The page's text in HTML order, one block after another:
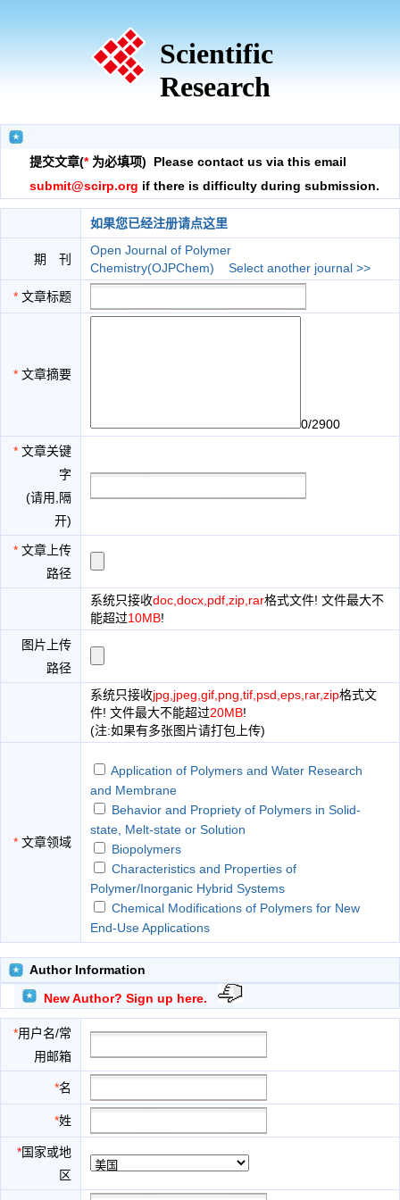
Scientific
Research
提交文章(*为必填项) Please contact us via this email
submit@scirp.org if there is difficulty during submission.
如果您已经注册请点这里
期 刊
Open Journal of Polymer
Chemistry(OJPChem)
Select another journal >>
* 文章标题
* 文章摘要
0/2900
* 文章关键
字
(请用,隔
开)
* 文章上传
路径
系统只接收doc,docx,pdf,zip,rar格式文件! 文件最大不
能超过10MB!
图片上传
路径
系统只接收jpg,jpeg,gif,png,tif,psd,eps,rar,zip格式文
件! 文件最大不能超过20MB!
(注:如果有多张图片请打包上传)
* 文章领域
Application of Polymers and Water Research
and Membrane
Behavior and Propriety of Polymers in Solid-
state, Melt-state or Solution
Biopolymers
Characteristics and Properties of
Polymer/Inorganic Hybrid Systems
Chemical Modifications of Polymers for New
End-Use Applications
Functional and Advanced Polymers
New Architectural Polymers
Polymer Characterization
Polymer Physical Chemistry
Author Information
New Author? Sign up here.
*用户名/常
用邮箱
*名
*姓
*国家或地
区